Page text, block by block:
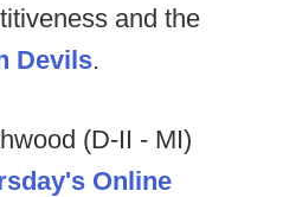
and the
Devils.
(D-II - MI)
Online